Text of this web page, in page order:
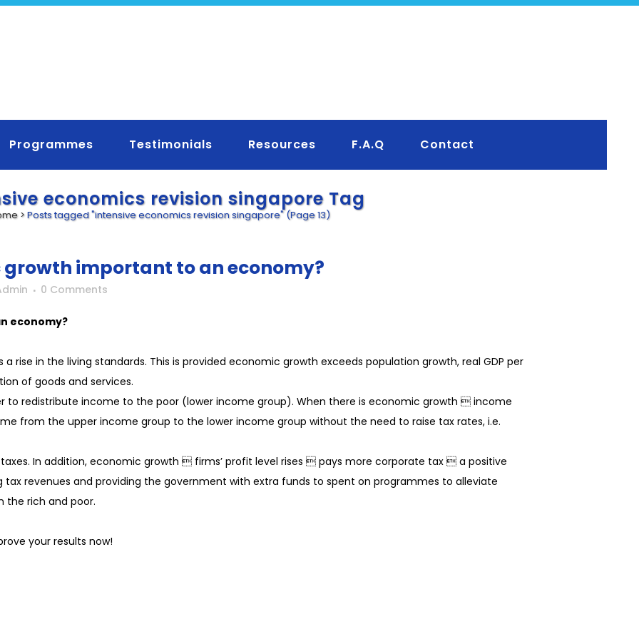
Programmes Testimonials Resources F.A.Q Contact
economics revision singapore Tag
>Posts tagged "intensive economics revision singapore"(Page 13)
growth important to an economy?
0 Comments
economy?
rise in the living standards. This is provided economic growth exceeds population growth, real GDP per
of goods and services.
to redistribute income to the poor (lower income group). When there is economic growth  income
from the upper income group to the lower income group without the need to raise tax rates, i.e.
In addition, economic growth  firms’ profit level rises  pays more corporate tax  a positive
revenues and providing the government with extra funds to spent on programmes to alleviate
the rich and poor.
your results now!